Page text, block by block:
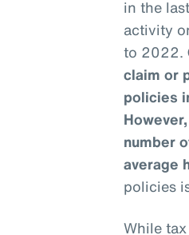
in the
activity
to 2022.
claim or
policies
number
average
policies
While